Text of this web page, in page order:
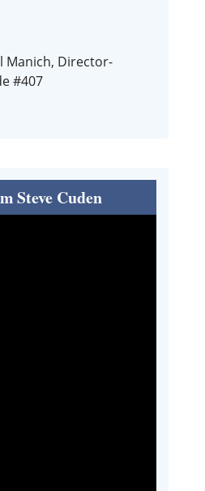
Manich, Director-
#407
Steve Cuden